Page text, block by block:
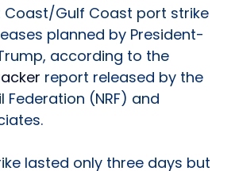
Coast/Gulf Coast port strike
planned by President-
according to the
report released by the
Federation (NRF) and
lasted only three days but